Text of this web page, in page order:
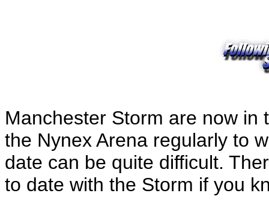
Manchester Storm are now in
the Nynex Arena regularly to
date can be quite difficult.
to date with the Storm if you